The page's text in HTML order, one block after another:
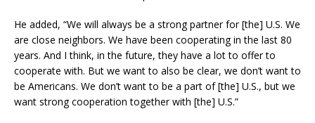
He added, “We will always be a strong partner for [the] U.S. We
are close neighbors. We have been cooperating in the last 80
years. And I think, in the future, they have a lot to offer to
cooperate with. But we want to also be clear, we don’t want to
be Americans. We don’t want to be a part of [the] U.S., but we
want strong cooperation together with [the] U.S.”